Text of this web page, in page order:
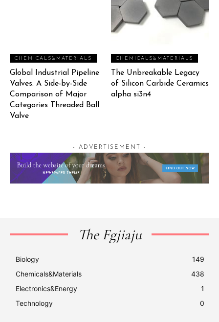
CHEMICALS&MATERIALS
Global Industrial Pipeline
Valves: A Side-by-Side
Comparison of Major
Categories Threaded Ball
Valve
CHEMICALS&MATERIALS
The Unbreakable Legacy
of Silicon Carbide Ceramics
alpha si3n4
- ADVERTISEMENT -
The Fgjiaju
Biology
149
Chemicals&Materials
438
Electronics&Energy
1
Technology
0